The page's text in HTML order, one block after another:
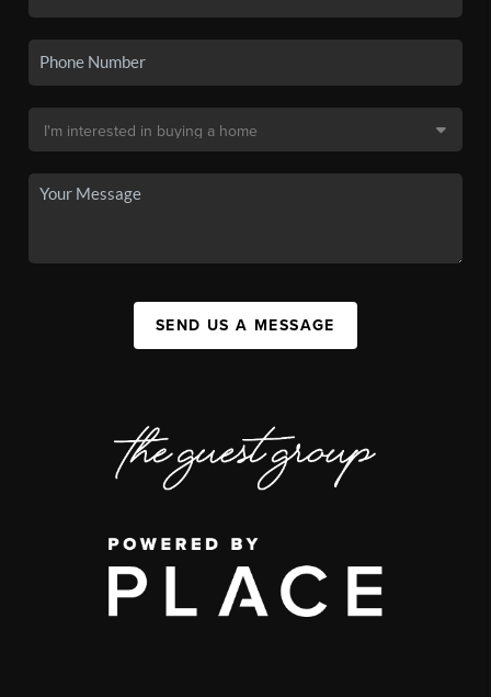
SEND US A MESSAGE